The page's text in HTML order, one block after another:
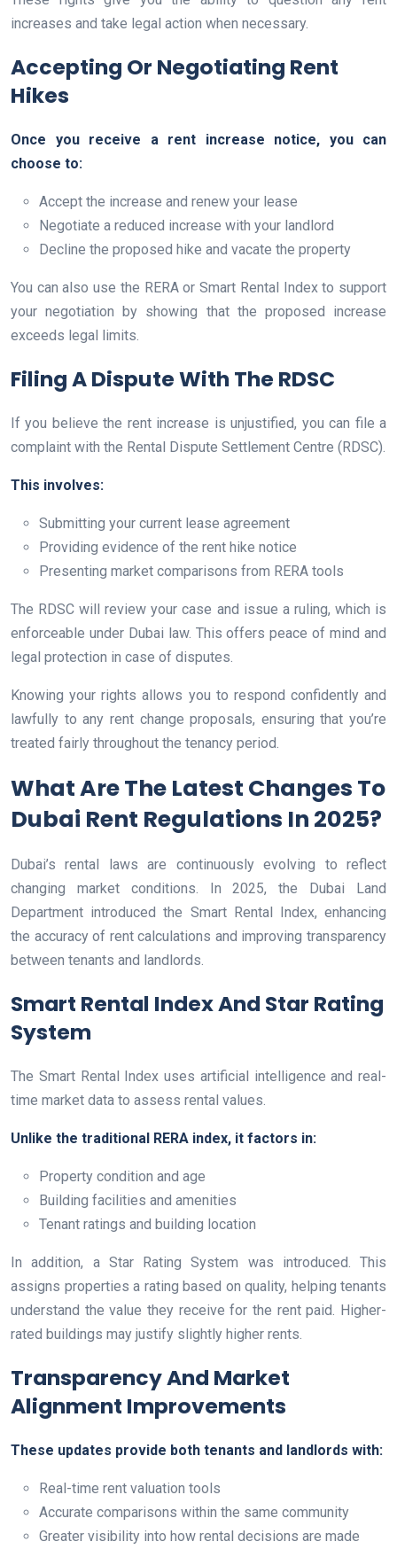
increases and take legal action when necessary.
Accepting Or Negotiating Rent
Hikes
Once you receive a rent increase notice, you can
choose to:
Accept the increase and renew your lease
Negotiate a reduced increase with your landlord
Decline the proposed hike and vacate the property
You can also use the RERA or Smart Rental Index to support
your negotiation by showing that the proposed increase
exceeds legal limits.
Filing A Dispute With The RDSC
If you believe the rent increase is unjustified, you can file a
complaint with the Rental Dispute Settlement Centre (RDSC).
This involves:
Submitting your current lease agreement
Providing evidence of the rent hike notice
Presenting market comparisons from RERA tools
The RDSC will review your case and issue a ruling, which is
enforceable under Dubai law. This offers peace of mind and
legal protection in case of disputes.
Knowing your rights allows you to respond confidently and
lawfully to any rent change proposals, ensuring that you’re
treated fairly throughout the tenancy period.
What Are The Latest Changes To
Dubai Rent Regulations In 2025?
Dubai’s rental laws are continuously evolving to reflect
changing market conditions. In 2025, the Dubai Land
Department introduced the Smart Rental Index, enhancing
the accuracy of rent calculations and improving transparency
between tenants and landlords.
Smart Rental Index And Star Rating
System
The Smart Rental Index uses artificial intelligence and real-
time market data to assess rental values.
Unlike the traditional RERA index, it factors in:
Property condition and age
Building facilities and amenities
Tenant ratings and building location
In addition, a Star Rating System was introduced. This
assigns properties a rating based on quality, helping tenants
understand the value they receive for the rent paid. Higher-
rated buildings may justify slightly higher rents.
Transparency And Market
Alignment Improvements
These updates provide both tenants and landlords with:
Real-time rent valuation tools
Accurate comparisons within the same community
Greater visibility into how rental decisions are made